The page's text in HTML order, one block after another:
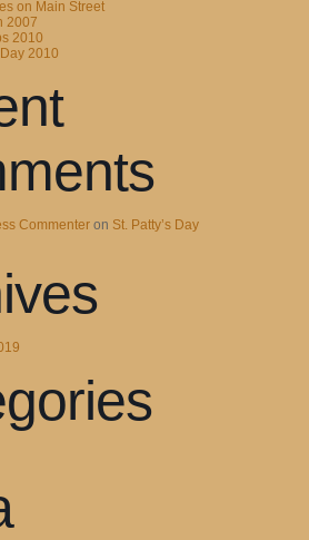
on Main Street
2007
2010
Day 2010
Commenter on St. Patty’s Day